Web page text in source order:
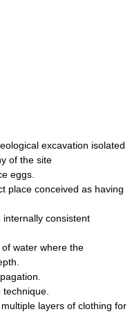
excavation isolated
of the site
eggs.
place conceived as having
internally consistent
of water where the
multiple layers of clothing for